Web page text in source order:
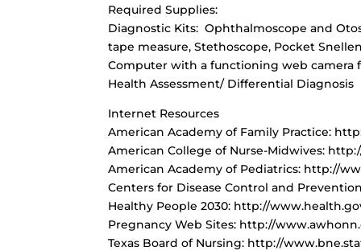
Required Supplies:
Diagnostic Kits: Ophthalmoscope and
tape measure, Stethoscope, Pocket
Computer with a functioning web camera
Health Assessment/ Differential Diagnosis
Internet Resources
American Academy of Family Practice:
American College of Nurse-Midwives:
American Academy of Pediatrics: http://
Centers for Disease Control and
Healthy People 2030: http://
Pregnancy Web Sites: http://
Texas Board of Nursing: http://